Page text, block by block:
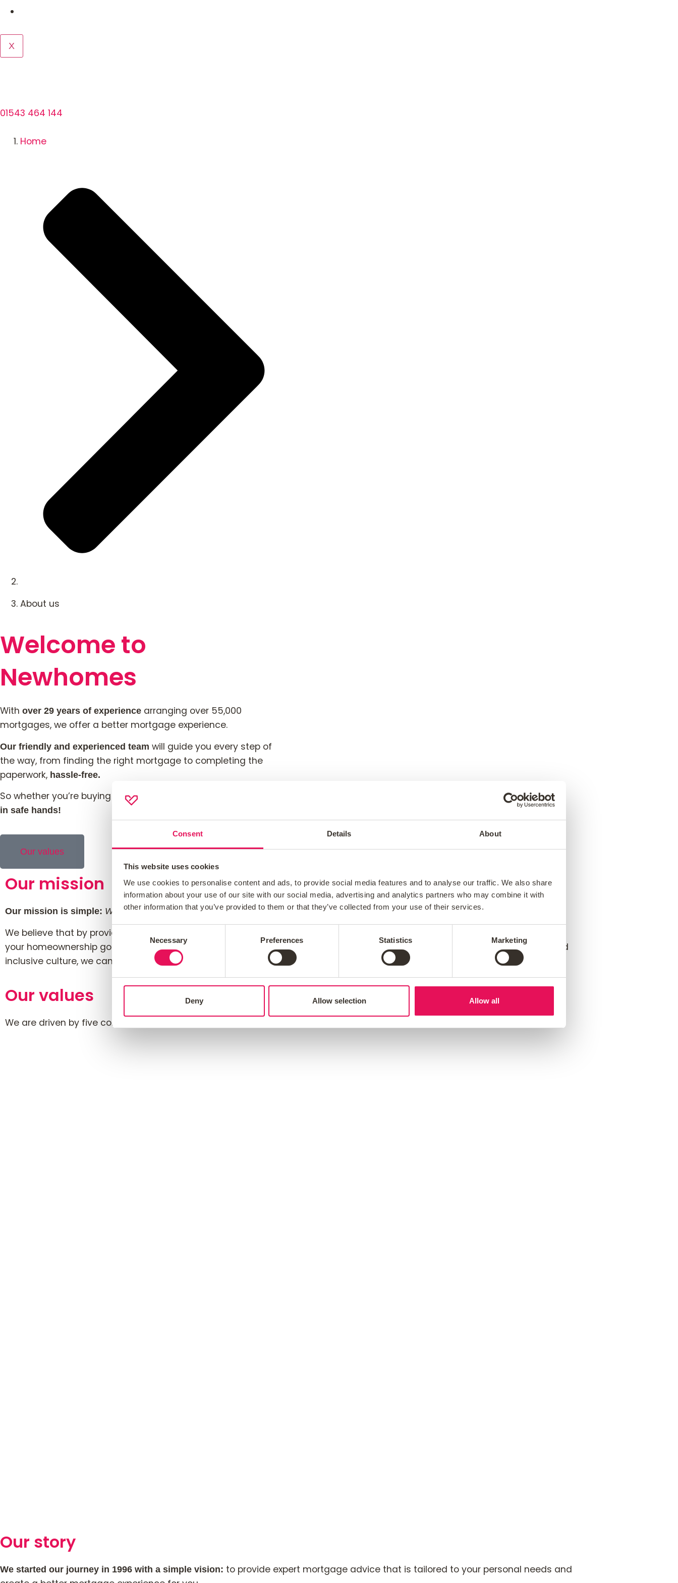
Consent Details About
This website uses cookies
We use cookies to personalise content and ads, to provide social media features and to analyse our traffic. We also share
information about your use of our site with our social media, advertising and analytics partners who may combine it with
other information that you’ve provided to them or that they’ve collected from your use of their services.
Consent
Necessary Preferences Statistics Marketing
Deny Allow selection Allow all
X
01543 464 144
Home
About us
Welcome to
Newhomes
With over 29 years of experience arranging over 55,000
mortgages, we offer a better mortgage experience.
Our friendly and experienced team will guide you every step of
the way, from finding the right mortgage to completing the
paperwork, hassle-free.
So whether you’re buying your first home or remortgaging
in safe hands!
Our values
Our mission
Our mission is simple: We place customers and our people at the heart of everything we ever do.
We believe that by providing expert mortgage advice and creating a better mortgage experience, we can help you achieve
your homeownership goals and make you happy. We also believe that by investing in our people and creating a supportive and
inclusive culture, we can empower them to grow and succeed.
Our values
We are driven by five core values
Our story
We started our journey in 1996 with a simple vision: to provide expert mortgage advice that is tailored to your personal needs and